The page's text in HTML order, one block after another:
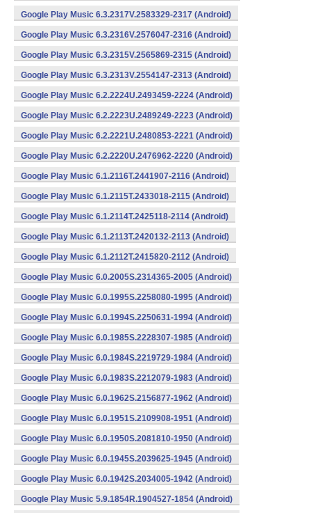
Google Play Music 6.3.2317V.2583329-2317 (Android)
Google Play Music 6.3.2316V.2576047-2316 (Android)
Google Play Music 6.3.2315V.2565869-2315 (Android)
Google Play Music 6.3.2313V.2554147-2313 (Android)
Google Play Music 6.2.2224U.2493459-2224 (Android)
Google Play Music 6.2.2223U.2489249-2223 (Android)
Google Play Music 6.2.2221U.2480853-2221 (Android)
Google Play Music 6.2.2220U.2476962-2220 (Android)
Google Play Music 6.1.2116T.2441907-2116 (Android)
Google Play Music 6.1.2115T.2433018-2115 (Android)
Google Play Music 6.1.2114T.2425118-2114 (Android)
Google Play Music 6.1.2113T.2420132-2113 (Android)
Google Play Music 6.1.2112T.2415820-2112 (Android)
Google Play Music 6.0.2005S.2314365-2005 (Android)
Google Play Music 6.0.1995S.2258080-1995 (Android)
Google Play Music 6.0.1994S.2250631-1994 (Android)
Google Play Music 6.0.1985S.2228307-1985 (Android)
Google Play Music 6.0.1984S.2219729-1984 (Android)
Google Play Music 6.0.1983S.2212079-1983 (Android)
Google Play Music 6.0.1962S.2156877-1962 (Android)
Google Play Music 6.0.1951S.2109908-1951 (Android)
Google Play Music 6.0.1950S.2081810-1950 (Android)
Google Play Music 6.0.1945S.2039625-1945 (Android)
Google Play Music 6.0.1942S.2034005-1942 (Android)
Google Play Music 5.9.1854R.1904527-1854 (Android)